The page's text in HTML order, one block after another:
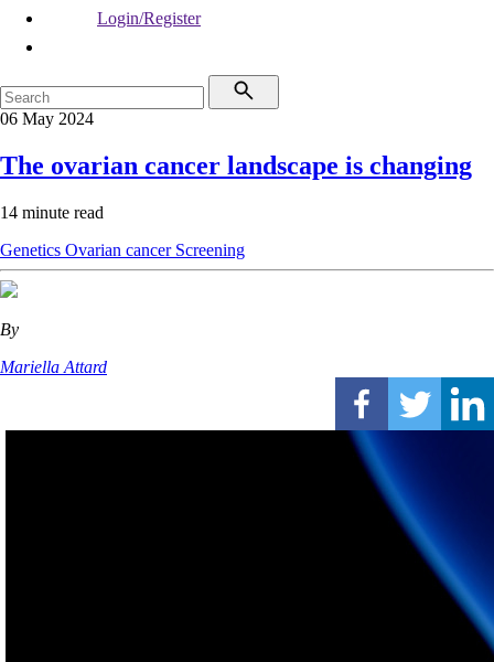
Login/Register
06 May 2024
The ovarian cancer landscape is changing
14 minute read
Genetics Ovarian cancer Screening
By
Mariella Attard